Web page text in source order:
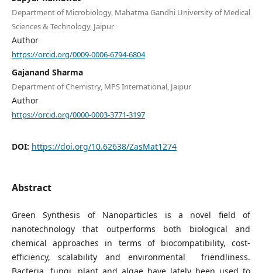
Department of Microbiology, Mahatma Gandhi University of Medical
Sciences & Technology, Jaipur
Author
https://orcid.org/0009-0006-6794-6804
Gajanand Sharma
Department of Chemistry, MPS International, Jaipur
Author
https://orcid.org/0000-0003-3771-3197
DOI: https://doi.org/10.62638/ZasMat1274
Abstract
Green Synthesis of Nanoparticles is a novel field of
nanotechnology that outperforms both biological and
chemical approaches in terms of biocompatibility, cost-
efficiency, scalability and environmental friendliness.